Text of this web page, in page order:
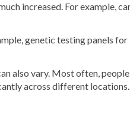
increased. For example,
genetic testing panels for
also vary. Most often,
across different locations.